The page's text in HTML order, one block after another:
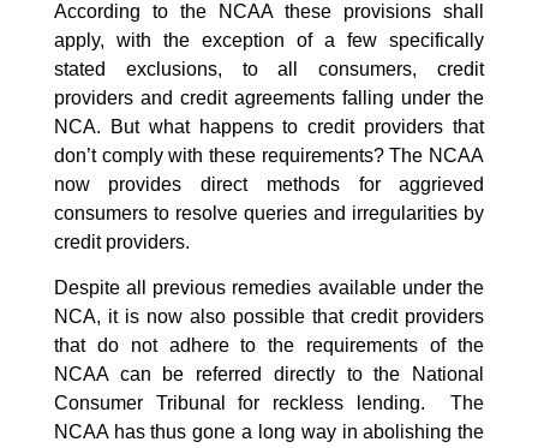
According to the NCAA these provisions shall
apply, with the exception of a few specifically
stated exclusions, to all consumers, credit
providers and credit agreements falling under the
NCA. But what happens to credit providers that
don’t comply with these requirements? The NCAA
now provides direct methods for aggrieved
consumers to resolve queries and irregularities by
credit providers.
Despite all previous remedies available under the
NCA, it is now also possible that credit providers
that do not adhere to the requirements of the
NCAA can be referred directly to the National
Consumer Tribunal for reckless lending. The
NCAA has thus gone a long way in abolishing the